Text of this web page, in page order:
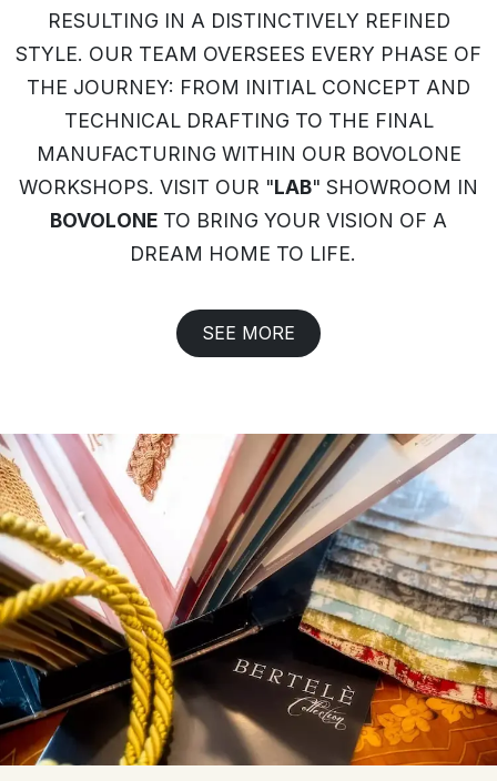
RESULTING IN A DISTINCTIVELY REFINED
STYLE. OUR TEAM OVERSEES EVERY PHASE OF
THE JOURNEY: FROM INITIAL CONCEPT AND
TECHNICAL DRAFTING TO THE FINAL
MANUFACTURING WITHIN OUR BOVOLONE
WORKSHOPS. VISIT OUR "LAB" SHOWROOM IN
BOVOLONE TO BRING YOUR VISION OF A
DREAM HOME TO LIFE.
SEE MORE